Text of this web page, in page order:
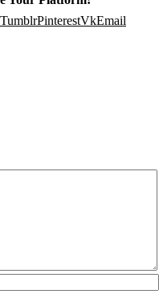
TumblrPinterestVkEmail